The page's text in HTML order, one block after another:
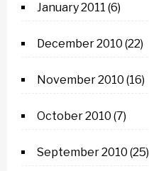
January 2011 (6)
December 2010 (22)
November 2010 (16)
October 2010 (7)
September 2010 (25)